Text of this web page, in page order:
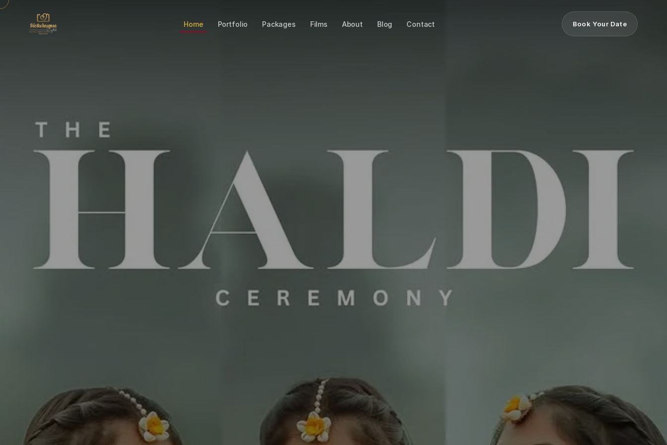
Home Portfolio Packages Films About Blog Contact Book Your Date